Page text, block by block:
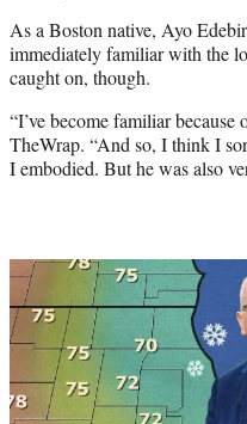
As a Boston native, Ayo
immediately familiar with the
caught on, though.
“I’ve become familiar because
TheWrap. “And so, I think I
I embodied. But he was also